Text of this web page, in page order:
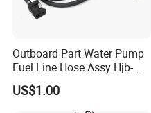
Outboard Part Water Pump
Fuel Line Hose Assy Hjb-
Fuel-6mm Marine Parts
US$1.00